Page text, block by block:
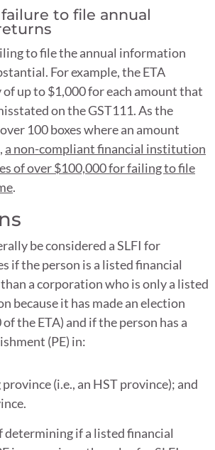
to file annual
to file the annual information
For example, the ETA
of up to $1,000 for each amount that
on the GST111. As the
100 boxes where an amount
a non-compliant financial institution
of over $100,000 for failing to file
.
be considered a SLFI for
if the person is a listed financial
a corporation who is only a listed
because it has made an election
the ETA) and if the person has a
(PE) in:
(i.e., an HST province); and
determining if a listed financial